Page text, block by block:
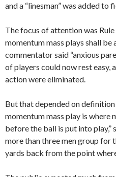
and a “linesman” was added to
The focus of attention was
momentum mass plays shall be
commentator said “anxious
of players could now rest easy,
action were eliminated.
But that depended on
momentum mass play is where
before the ball is put into play,”
more than three men group for
yards back from the point